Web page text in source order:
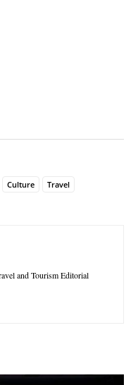
Culture Travel
and Tourism Editorial